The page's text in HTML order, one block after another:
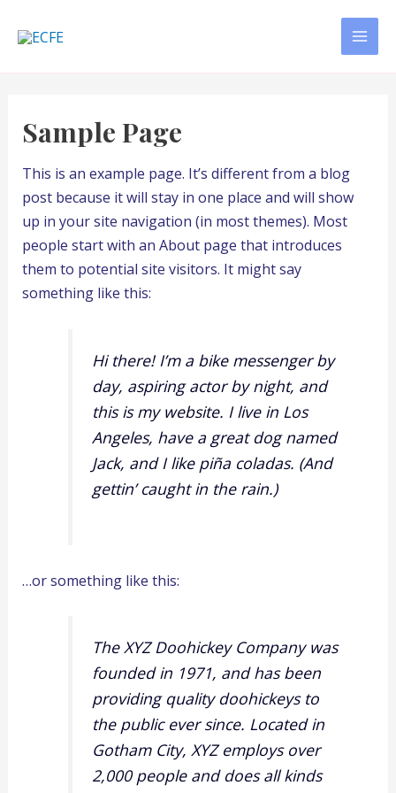
Sample Page
This is an example page. It’s different from a blog
post because it will stay in one place and will show
up in your site navigation (in most themes). Most
people start with an About page that introduces
them to potential site visitors. It might say
something like this:
Hi there! I’m a bike messenger by
day, aspiring actor by night, and
this is my website. I live in Los
Angeles, have a great dog named
Jack, and I like piña coladas. (And
gettin’ caught in the rain.)
…or something like this:
The XYZ Doohickey Company was
founded in 1971, and has been
providing quality doohickeys to
the public ever since. Located in
Gotham City, XYZ employs over
2,000 people and does all kinds